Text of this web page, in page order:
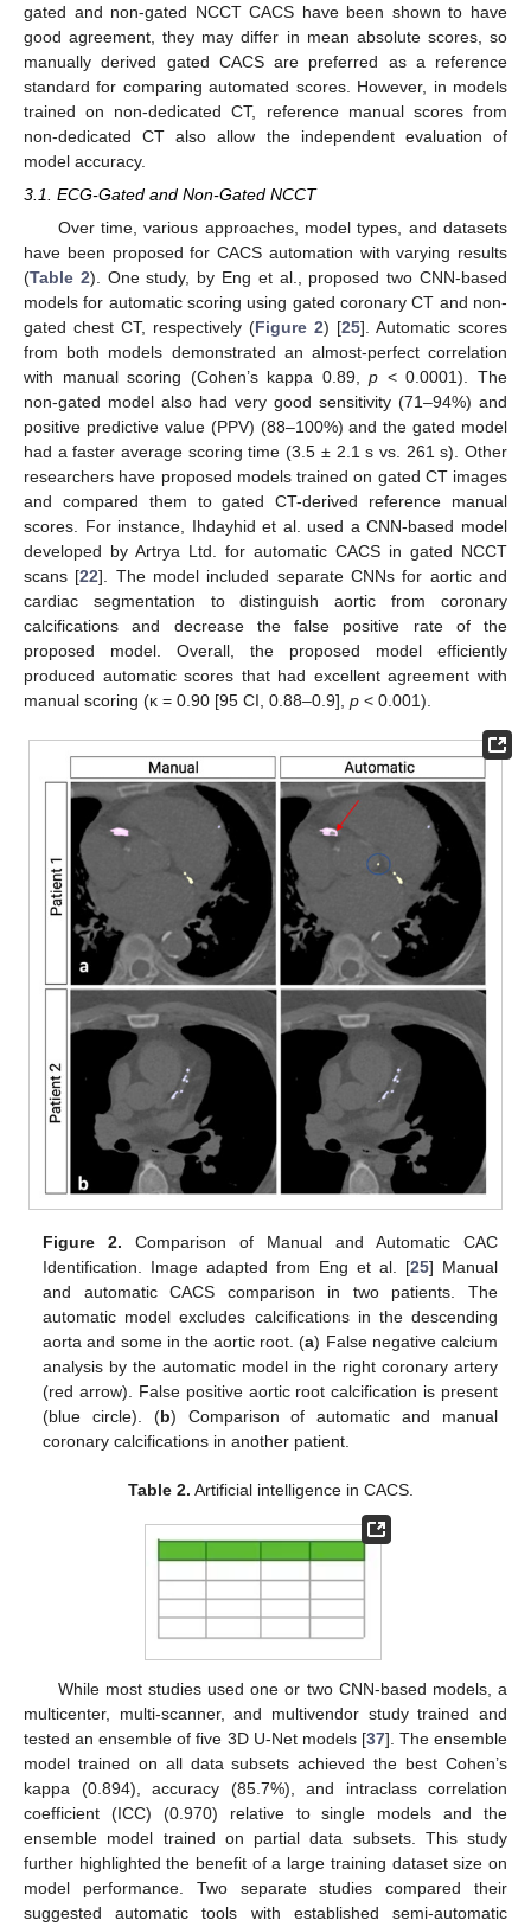
gated and non-gated NCCT CACS have been shown to have
good agreement, they may differ in mean absolute scores, so
manually derived gated CACS are preferred as a reference
standard for comparing automated scores. However, in models
trained on non-dedicated CT, reference manual scores from
non-dedicated CT also allow the independent evaluation of
model accuracy.
3.1. ECG-Gated and Non-Gated NCCT
Over time, various approaches, model types, and datasets
have been proposed for CACS automation with varying results
(Table 2). One study, by Eng et al., proposed two CNN-based
models for automatic scoring using gated coronary CT and non-
gated chest CT, respectively (Figure 2) [25]. Automatic scores
from both models demonstrated an almost-perfect correlation
with manual scoring (Cohen’s kappa 0.89,p < 0.0001). The
non-gated model also had very good sensitivity (71–94%) and
positive predictive value (PPV) (88–100%) and the gated model
had a faster average scoring time (3.5 ± 2.1 s vs. 261 s). Other
researchers have proposed models trained on gated CT images
and compared them to gated CT-derived reference manual
scores. For instance, Ihdayhid et al. used a CNN-based model
developed by Artrya Ltd. for automatic CACS in gated NCCT
scans [22]. The model included separate CNNs for aortic and
cardiac segmentation to distinguish aortic from coronary
calcifications and decrease the false positive rate of the
proposed model. Overall, the proposed model efficiently
produced automatic scores that had excellent agreement with
manual scoring (κ = 0.90 [95 CI, 0.88–0.9], p < 0.001).
Figure 2. Comparison of Manual and Automatic CAC
Identification. Image adapted from Eng et al. [25] Manual
and automatic CACS comparison in two patients. The
automatic model excludes calcifications in the descending
aorta and some in the aortic root. (a) False negative calcium
analysis by the automatic model in the right coronary artery
(red arrow). False positive aortic root calcification is present
(blue circle). (b) Comparison of automatic and manual
coronary calcifications in another patient.
Table 2. Artificial intelligence in CACS.
While most studies used one or two CNN-based models, a
multicenter, multi-scanner, and multivendor study trained and
tested an ensemble of five 3D U-Net models [37]. The ensemble
model trained on all data subsets achieved the best Cohen’s
kappa (0.894), accuracy (85.7%), and intraclass correlation
coefficient (ICC) (0.970) relative to single models and the
ensemble model trained on partial data subsets. This study
further highlighted the benefit of a large training dataset size on
model performance. Two separate studies compared their
suggested automatic tools with established semi-automatic